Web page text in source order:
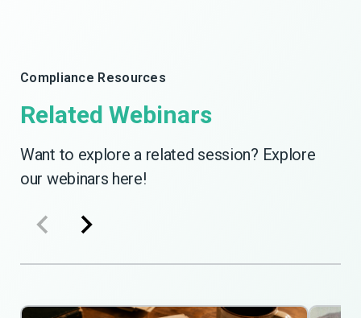
Compliance Resources
Related Webinars
Want to explore a related session? Explore
our webinars here!